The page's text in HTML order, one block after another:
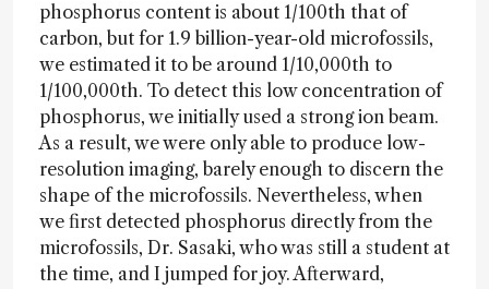
phosphorus content is about 1/100th that of
carbon, but for 1.9 billion-year-old microfossils,
we estimated it to be around 1/10,000th to
1/100,000th. To detect this low concentration of
phosphorus, we initially used a strong ion beam.
As a result, we were only able to produce low-
resolution imaging, barely enough to discern the
shape of the microfossils. Nevertheless, when
we first detected phosphorus directly from the
microfossils, Dr. Sasaki, who was still a student at
the time, and I jumped for joy. Afterward,